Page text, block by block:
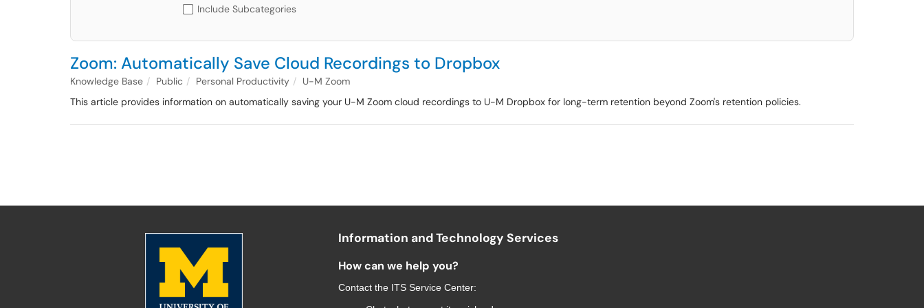
Include Subcategories
Zoom: Automatically Save Cloud Recordings to Dropbox
Knowledge Base Public Personal Productivity
U-M Zoom
This article provides information on automatically saving your U-M Zoom cloud recordings to U-M Dropbox for long-term retention beyond Zoom's retention policies.
Information and Technology Services
How can we help you?
Contact the ITS Service Center: